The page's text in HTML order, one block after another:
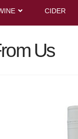
CIDER
Us